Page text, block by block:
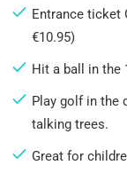
Entrance ticket
€10.95)
Hit a ball in the
Play golf in the
talking trees.
Great for